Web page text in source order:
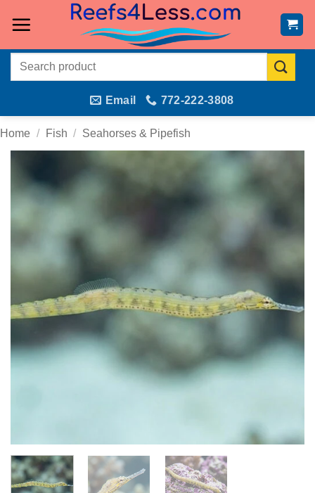
Search
Email 772-222-3808
Home / Fish / Seahorses & Pipefish